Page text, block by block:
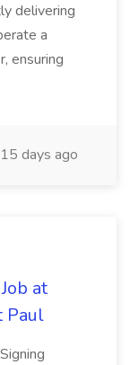
delivering
a
ensuring
15 days ago
at
Paul